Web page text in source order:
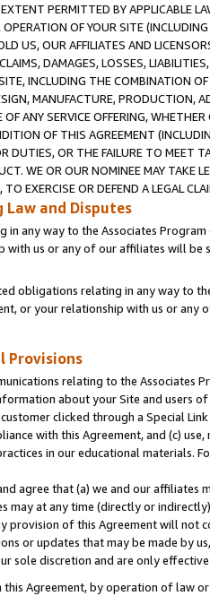
PERMITTED BY APPLICABLE
OF YOUR SITE
US, OUR AFFILIATES AND
DAMAGES, LOSSES,
INCLUDING THE COMBINATION
MANUFACTURE, PRODUCTION,
OF ANY SERVICE OFFERING,
OF THIS AGREEMENT
DUTIES, OR THE FAILURE TO MEET
WE OR OUR NOMINEE MAY TAKE
TO EXERCISE OR DEFEND A LEGAL
Law and Disputes
in any way to the Associates
with us or any of our affiliates will
obligations relating in any way to
or your relationship with us or
Provisions
relating to the Associates
about your Site and users
clicked through a Special
with this Agreement, and (c)
in our educational materials.
agree that (a) we and our
may at any time (directly or
provision of this Agreement will not
or updates that may be made by
sole discretion and are only
this Agreement, by operation of law